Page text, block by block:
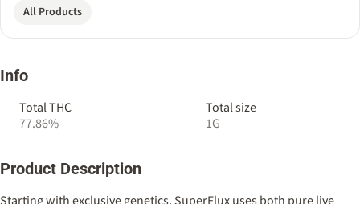
All Products
Info
Total THC
77.86%
Total size
1G
Product Description